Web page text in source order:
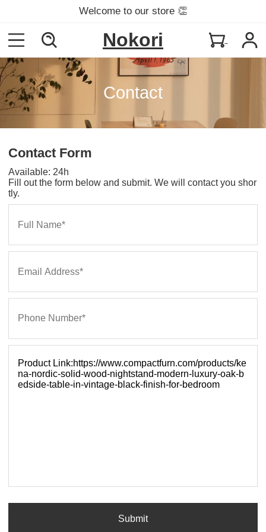
Welcome to our store 👏
Nokori
Contact
Contact Form
Available: 24h
Fill out the form below and submit. We will contact you shor
tly.
Submit